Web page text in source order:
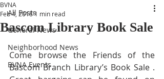
All Posts
General News
Neighborhood News
BVNA Events
Bascom Library Book Sale
BVNA
Feb 4, 20181 min read
Come browse the Friends of the
Bascom Branch Library’s Book Sale .